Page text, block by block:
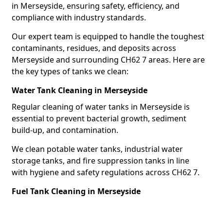
in Merseyside, ensuring safety, efficiency, and
compliance with industry standards.
Our expert team is equipped to handle the toughest
contaminants, residues, and deposits across
Merseyside and surrounding CH62 7 areas. Here are
the key types of tanks we clean:
Water Tank Cleaning in Merseyside
Regular cleaning of water tanks in Merseyside is
essential to prevent bacterial growth, sediment
build-up, and contamination.
We clean potable water tanks, industrial water
storage tanks, and fire suppression tanks in line
with hygiene and safety regulations across CH62 7.
Fuel Tank Cleaning in Merseyside